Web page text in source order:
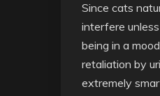
Since cats
interfere
being in a
retaliation by
extremely